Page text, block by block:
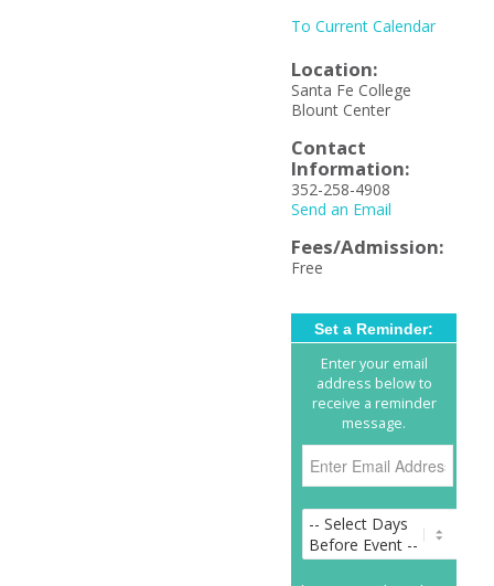
To Current Calendar
Location:
Santa Fe College
Blount Center
Contact
Information:
352-258-4908
Send an Email
Fees/Admission:
Free
Set a Reminder:
Enter your email
address below to
receive a reminder
message.